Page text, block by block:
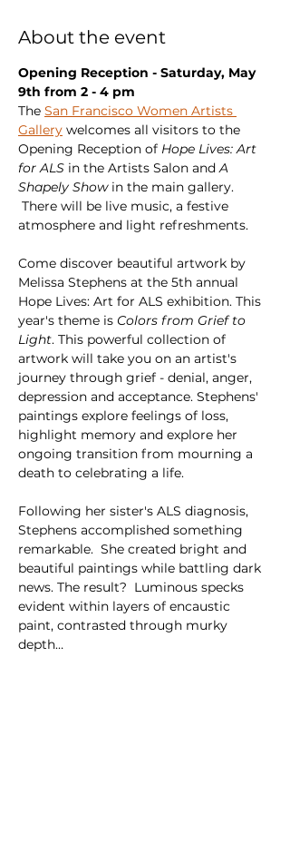
About the event
Opening Reception - Saturday, May
9th from 2 - 4 pm
The San Francisco Women Artists
Gallery welcomes all visitors to the
Opening Reception of Hope Lives: Art
for ALS in the Artists Salon and A
Shapely Show in the main gallery.
There will be live music, a festive
atmosphere and light refreshments.
Come discover beautiful artwork by
Melissa Stephens at the 5th annual
Hope Lives: Art for ALS exhibition. This
year's theme is Colors from Grief to
Light. This powerful collection of
artwork will take you on an artist's
journey through grief - denial, anger,
depression and acceptance. Stephens'
paintings explore feelings of loss,
highlight memory and explore her
ongoing transition from mourning a
death to celebrating a life.
Following her sister's ALS diagnosis,
Stephens accomplished something
remarkable.  She created bright and
beautiful paintings while battling dark
news. The result?  Luminous specks
evident within layers of encaustic
paint, contrasted through murky
depth…